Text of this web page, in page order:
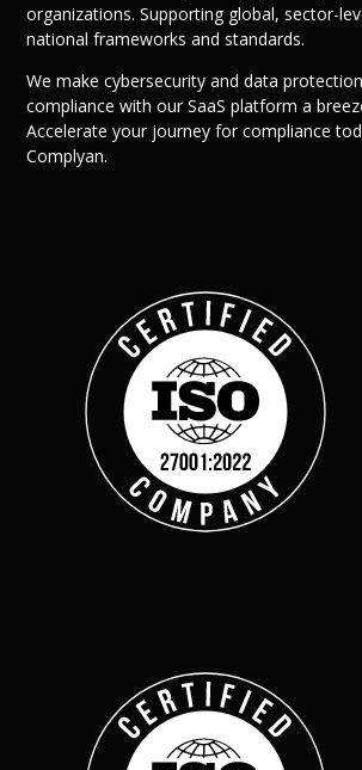
organizations. Supporting global, sector-
national frameworks and standards.
We make cybersecurity and data protection
compliance with our SaaS platform a
Accelerate your journey for compliance
Complyan.